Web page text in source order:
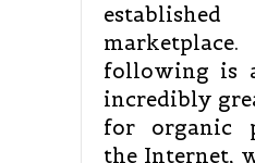
following is
incredibly
for organic
the Internet,